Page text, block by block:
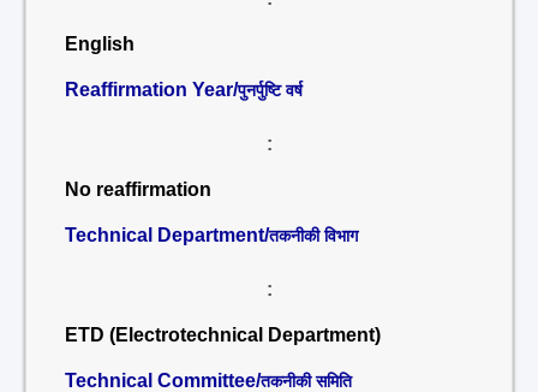
English
Reaffirmation Year/पुनर्पुष्टि वर्ष
:
No reaffirmation
Technical Department/तकनीकी विभाग
:
ETD (Electrotechnical Department)
Technical Committee/तकनीकी समिति